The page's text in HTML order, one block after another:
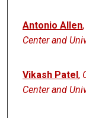
Antonio Allen,
Center and
Vikash Patel ,
Center and